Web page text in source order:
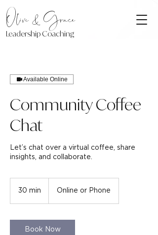
Olive & Grace
Leadership Coaching
Available Online
Community Coffee
Chat
Let’s chat over a virtual coffee, share
insights, and collaborate.
30 min
i
n
Online or Phone
Book Now